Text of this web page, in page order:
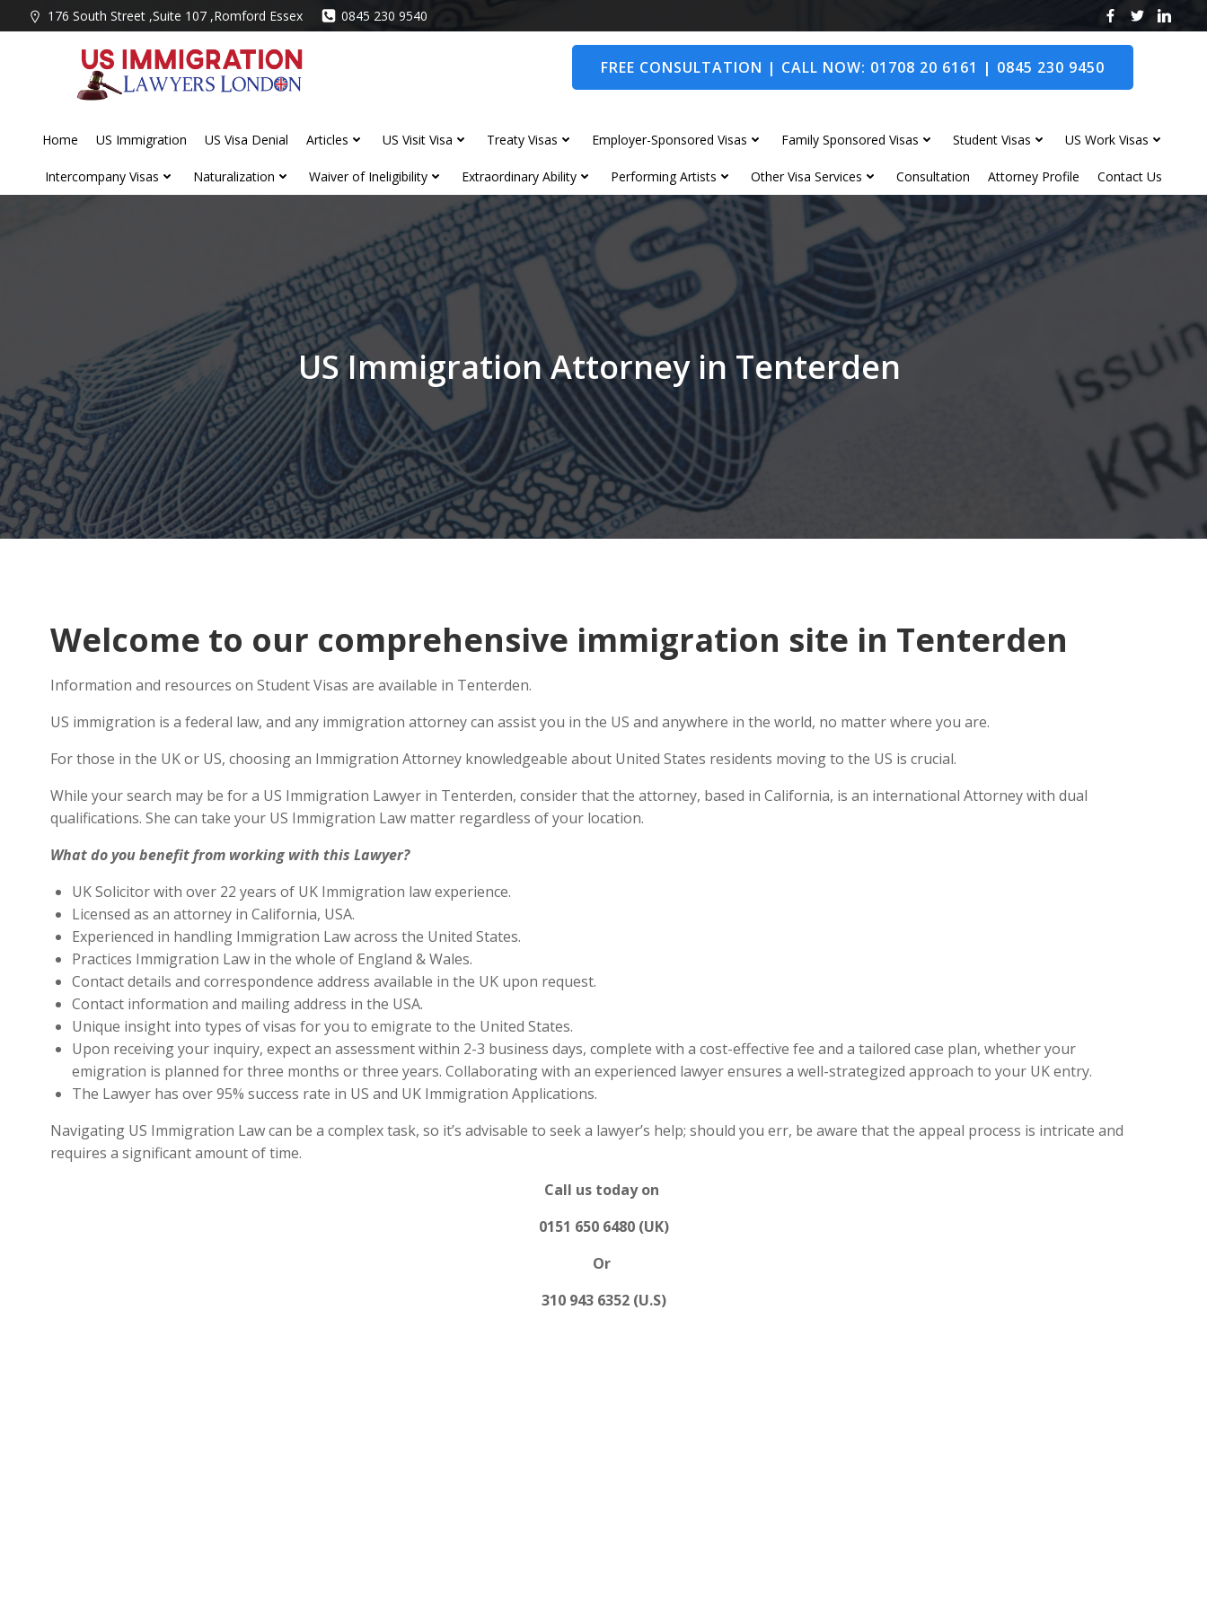
to
176 South Street ,Suite 107 ,Romford Essex 0845 230 9540
FREE CONSULTATION | CALL NOW: 01708 20 6161 | 0845 230 9450
Home US Immigration US Visa Denial Articles US Visit Visa Treaty Visas Employer-Sponsored Visas Family Sponsored Visas Student Visas US Work Visas
Intercompany Visas Naturalization Waiver of Ineligibility Extraordinary Ability Performing Artists Other Visa Services Consultation Attorney Profile Contact Us
US Immigration Attorney in Tenterden
Welcome to our comprehensive immigration site in Tenterden
Information and resources on Student Visas are available in Tenterden.
US immigration is a federal law, and any immigration attorney can assist you in the US and anywhere in the world, no matter where you are.
For those in the UK or US, choosing an Immigration Attorney knowledgeable about United States residents moving to the US is crucial.
While your search may be for a US Immigration Lawyer in Tenterden, consider that the attorney, based in California, is an international Attorney with dual
qualifications. She can take your US Immigration Law matter regardless of your location.
What do you benefit from working with this Lawyer?
UK Solicitor with over 22 years of UK Immigration law experience.
Licensed as an attorney in California, USA.
Experienced in handling Immigration Law across the United States.
Practices Immigration Law in the whole of England & Wales.
Contact details and correspondence address available in the UK upon request.
Contact information and mailing address in the USA.
Unique insight into types of visas for you to emigrate to the United States.
Upon receiving your inquiry, expect an assessment within 2-3 business days, complete with a cost-effective fee and a tailored case plan, whether your
emigration is planned for three months or three years. Collaborating with an experienced lawyer ensures a well-strategized approach to your UK entry.
The Lawyer has over 95% success rate in US and UK Immigration Applications.
Navigating US Immigration Law can be a complex task, so it’s advisable to seek a lawyer’s help; should you err, be aware that the appeal process is intricate and
requires a significant amount of time.
Call us today on
0151 650 6480 (UK)
Or
310 943 6352 (U.S)